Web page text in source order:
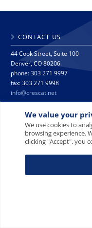
We value your
We use cookies to
browsing experience.
clicking "Accept", you
CONTACT US
44 Cook Street, Suite 100
Denver, CO 80206
phone: 303 271 9997
fax: 303 271 9998
info@crescat.net
SITE MAP PRIVACY
© 2008-2026